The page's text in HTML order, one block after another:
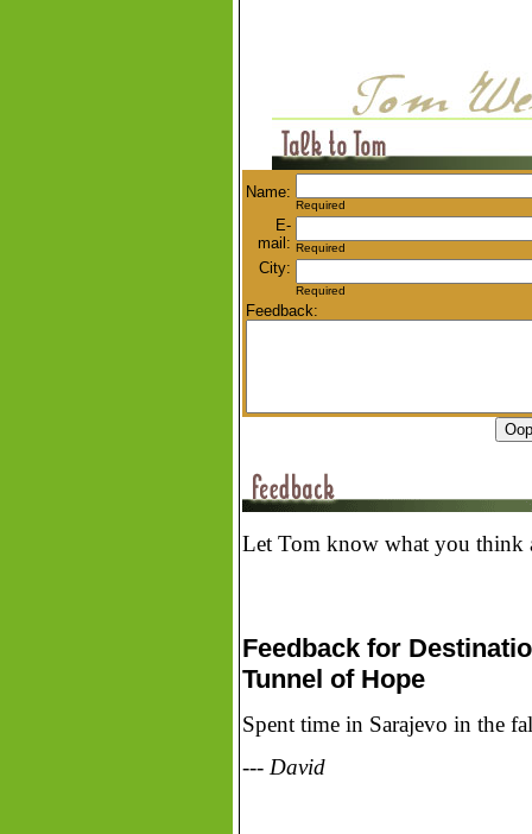
Name:
Required
E-
mail: Required
City:
Required
Feedback:
Let Tom know what you think
Feedback for
Tunnel of Hope
Spent time in Sarajevo in the
--- David